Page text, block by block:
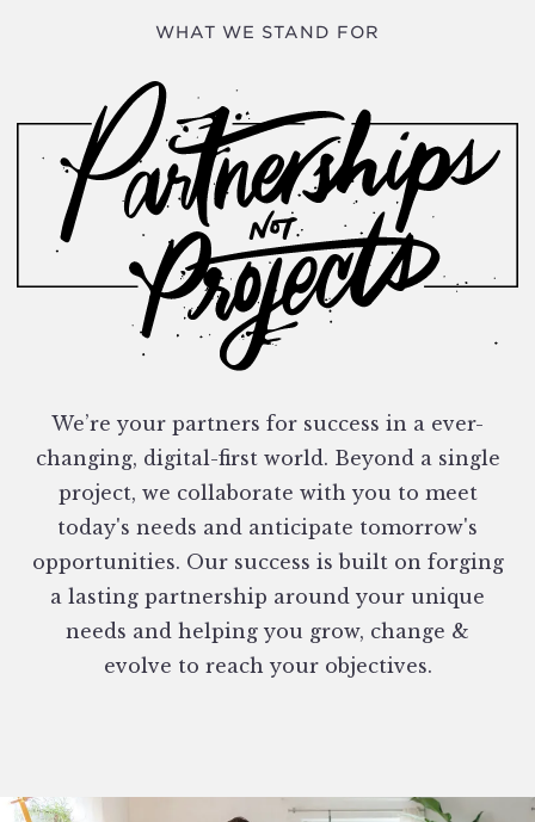
WHAT WE STAND FOR
We’re your partners for success in a ever-
changing, digital-first world. Beyond a single
project, we collaborate with you to meet
today's needs and anticipate tomorrow's
opportunities. Our success is built on forging
a lasting partnership around your unique
needs and helping you grow, change &
evolve to reach your objectives.